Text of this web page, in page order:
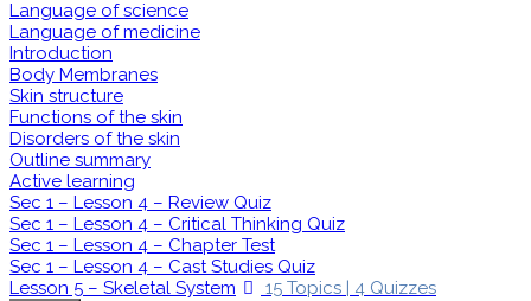
Language of science
Language of medicine
Introduction
Body Membranes
Skin structure
Functions of the skin
Disorders of the skin
Outline summary
Active learning
Sec 1 – Lesson 4 – Review Quiz
Sec 1 – Lesson 4 – Critical Thinking Quiz
Sec 1 – Lesson 4 – Chapter Test
Sec 1 – Lesson 4 – Cast Studies Quiz
Lesson 5 – Skeletal System
15 Topics | 4 Quizzes